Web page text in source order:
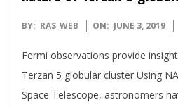
2019-
03
BY: RAS_WEB ON: JUNE 3, 2019
Fermi observations provide
Terzan 5 globular cluster Using
Space Telescope, astronomers